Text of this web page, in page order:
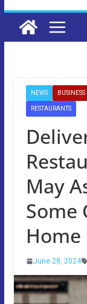
NEWS BUSINESS
RESTAURANTS
May
Some
Home
June 28, 2024